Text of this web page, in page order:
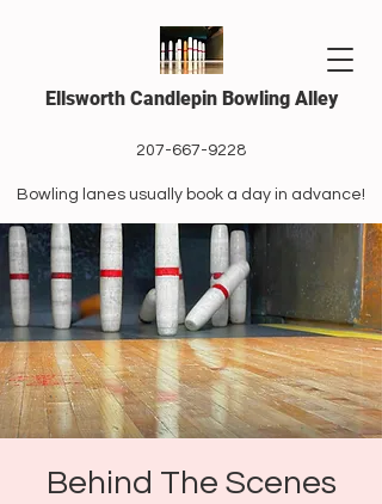
Ellsworth Candlepin Bowling Alley
207-667-9228
Bowling lanes usually book a day in advance!
Behind The Scenes